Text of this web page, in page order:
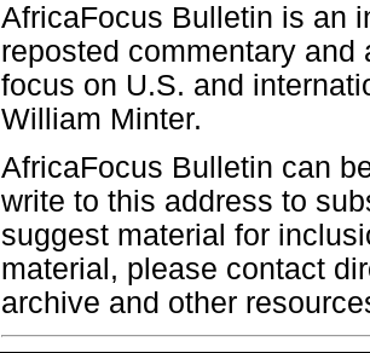
AfricaFocus Bulletin is an
reposted commentary
focus on U.S. and
William Minter.
AfricaFocus Bulletin can
write to this address to
suggest material for
material, please contact
archive and other